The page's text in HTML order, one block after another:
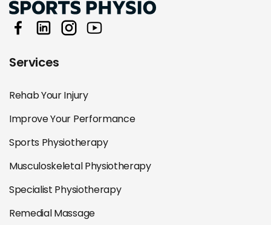
Services
Rehab Your Injury
Improve Your Performance
Sports Physiotherapy
Musculoskeletal Physiotherapy
Specialist Physiotherapy
Remedial Massage